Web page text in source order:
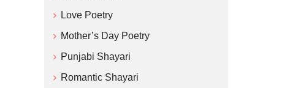
Love Poetry
Mother’s Day Poetry
Punjabi Shayari
Romantic Shayari